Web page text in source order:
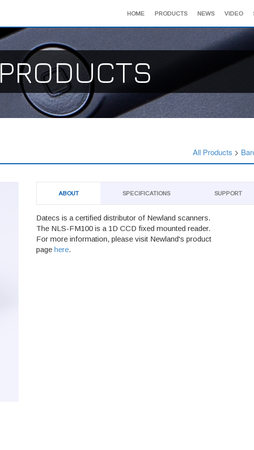
HOME PRODUCTS NEWS VIDEO
PRODUCTS
All Products >
ABOUT SPECIFICATIONS SUPPORT
Datecs is a certified distributor of Newland scanners.
The NLS-FM100 is a 1D CCD fixed mounted reader.
For more information, please visit Newland's product
pagehere.